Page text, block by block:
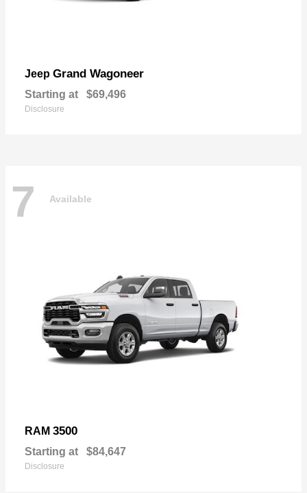
Jeep Grand Wagoneer
Starting at $69,496
Disclosure
7 Available
RAM 3500
Starting at $84,647
Disclosure